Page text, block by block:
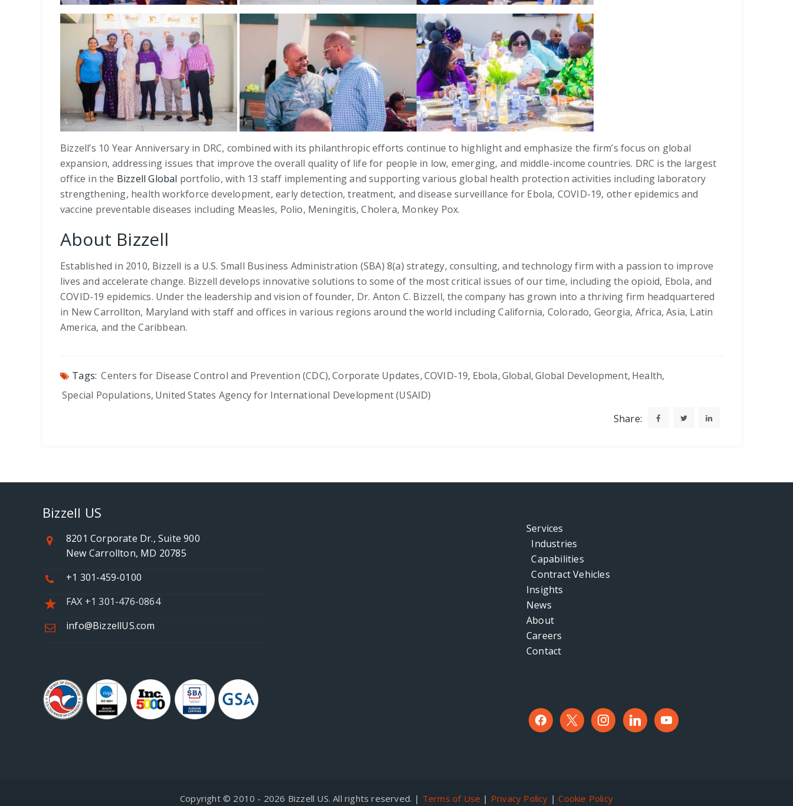
Bizzell’s 10 Year Anniversary in DRC, combined with its philanthropic efforts continue to highlight and emphasize the firm’s focus on global
expansion, addressing issues that improve the overall quality of life for people in low, emerging, and middle-income countries. DRC is the largest
office in the Bizzell Global portfolio, with 13 staff implementing and supporting various global health protection activities including laboratory
strengthening, health workforce development, early detection, treatment, and disease surveillance for Ebola, COVID-19, other epidemics and
vaccine preventable diseases including Measles, Polio, Meningitis, Cholera, Monkey Pox.
About Bizzell
Established in 2010, Bizzell is a U.S. Small Business Administration (SBA) 8(a) strategy, consulting, and technology firm with a passion to improve
lives and accelerate change. Bizzell develops innovative solutions to some of the most critical issues of our time, including the opioid, Ebola, and
COVID-19 epidemics. Under the leadership and vision of founder, Dr. Anton C. Bizzell, the company has grown into a thriving firm headquartered
in New Carrollton, Maryland with staff and offices in various regions around the world including California, Colorado, Georgia, Africa, Asia, Latin
America, and the Caribbean.
Tags: Centers for Disease Control and Prevention (CDC),Corporate Updates,COVID-19, Ebola,Global,Global Development, Health,
Special Populations, United States Agency for International Development (USAID)
Share:
Bizzell US
8201 Corporate Dr., Suite 900
New Carrollton, MD 20785
+1 301-459-0100
FAX +1 301-476-0864
info@BizzellUS.com
Services
Industries
Capabilities
Contract Vehicles
Insights
News
About
Careers
Contact
facebook
x instagramlinkedinyoutube
Copyright © 2010 - 2026 Bizzell US. All rights reserved. | Terms of Use | Privacy Policy |Cookie Policy